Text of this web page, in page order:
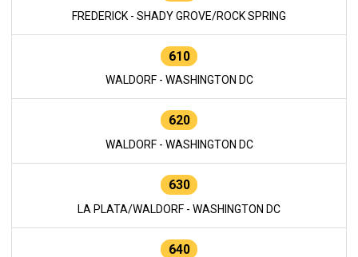
FREDERICK - SHADY GROVE/ROCK SPRING
610
WALDORF - WASHINGTON DC
620
WALDORF - WASHINGTON DC
630
LA PLATA/WALDORF - WASHINGTON DC
640